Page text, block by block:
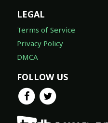
LEGAL
Terms of Service
Privacy Policy
DMCA
FOLLOW US